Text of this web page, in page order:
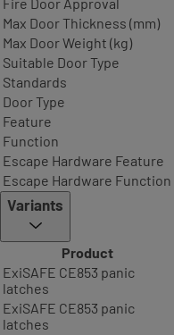
Max Door Thickness (mm)
Max Door Weight (kg)
Suitable Door Type
Standards
Door Type
Feature
Function
Escape Hardware Feature
Escape Hardware Function
Variants
Product
ExiSAFE CE853 panic
latches
ExiSAFE CE853 panic
latches